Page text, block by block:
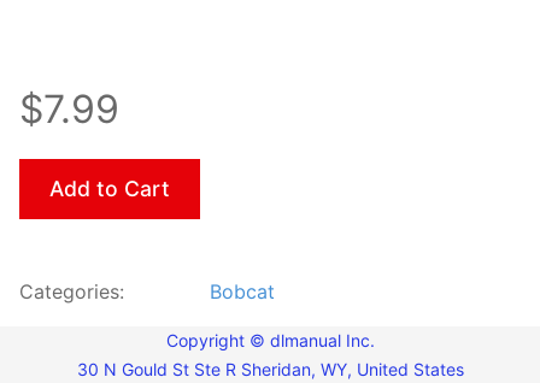
$7.99
Add to Cart
Categories: Bobcat
Copyright © dlmanual Inc.
30 N Gould St Ste R Sheridan, WY, United States